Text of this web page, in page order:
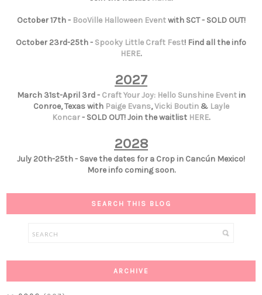
October 17th - BooVille Halloween Eventwith SCT - SOLD OUT!
October 23rd-25th - Spooky Little Craft Fest! Find all the info
HERE.
2027
March 31st-April 3rd - Craft Your Joy: Hello Sunshine Eventin
Conroe, Texas with Paige Evans,Vicki Boutin& Layle
Koncar- SOLD OUT! Join the waitlist HERE.
2028
July 20th-25th - Save the dates for a Crop in Cancún Mexico!
More info coming soon.
SEARCH THIS BLOG
ARCHIVE